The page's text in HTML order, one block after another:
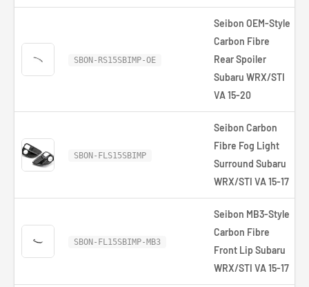
SBON-RS15SBIMP-OE
Seibon OEM-Style
Carbon Fibre
Rear Spoiler
Subaru WRX/STI
VA 15-20
SBON-FLS15SBIMP
Seibon Carbon
Fibre Fog Light
Surround Subaru
WRX/STI VA 15-17
SBON-FL15SBIMP-MB3
Seibon MB3-Style
Carbon Fibre
Front Lip Subaru
WRX/STI VA 15-17